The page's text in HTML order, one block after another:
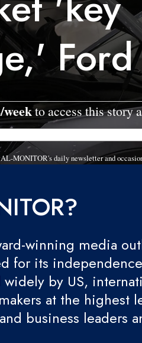
Ford
weekto access this story
MONITOR's daily newsletter and
winning media
for its
by US,
at the highest
business leaders